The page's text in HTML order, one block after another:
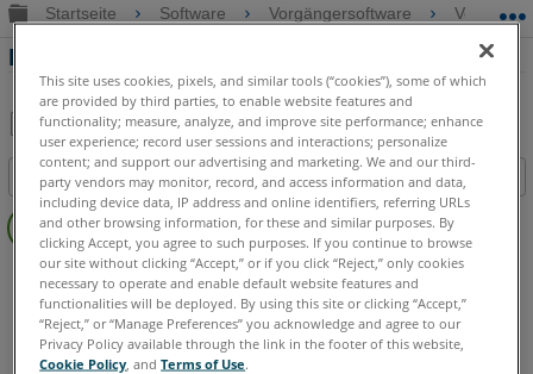
Hilfe holen Anmelden
Globale Hierarchie auf- und zuklappen
Startseite Software Vorgängersoftware
Neues in PointSense für Revit 17.5
Als
PDF
speichern
Teilen
Inhaltsangabe
Keine
Header
PointSense Revit
This site uses cookies, pixels, and similar tools (“cookies”), some of which
are provided by third parties, to enable website features and
functionality; measure, analyze, and improve site performance; enhance
user experience; record user sessions and interactions; personalize
content; and support our advertising and marketing. We and our third-
party vendors may monitor, record, and access information and data,
including device data, IP address and online identifiers, referring URLs
and other browsing information, for these and similar purposes. By
clicking Accept, you agree to such purposes. If you continue to browse
our site without clicking “Accept,” or if you click “Reject,” only cookies
necessary to operate and enable default website features and
functionalities will be deployed. By using this site or clicking “Accept,”
“Reject,” or “Manage Preferences” you acknowledge and agree to our
Privacy Policy available through the link in the footer of this website,
Cookie Policy , andTerms of Use.